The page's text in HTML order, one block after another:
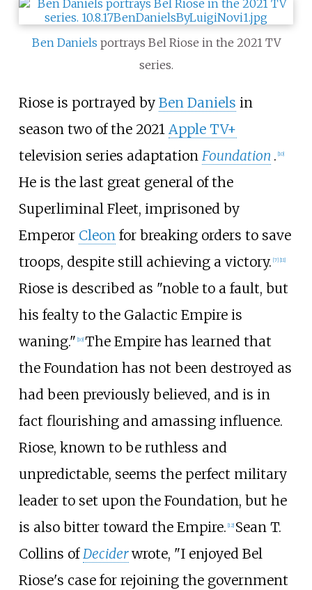
Ben Daniels portrays Bel Riose in the 2021 TV
series.
Riose is portrayed by Ben Daniels in
season two of the 2021 Apple TV+
television series adaptation Foundation . [10]
He is the last great general of the
Superliminal Fleet, imprisoned by
Emperor Cleonfor breaking orders to save
troops, despite still achieving a victory. [7] [11]
Riose is described as "noble to a fault, but
his fealty to the Galactic Empire is
waning." [10] The Empire has learned that
the Foundation has not been destroyed as
had been previously believed, and is in
fact flourishing and amassing influence.
Riose, known to be ruthless and
unpredictable, seems the perfect military
leader to set upon the Foundation, but he
is also bitter toward the Empire. [12] Sean T.
Collins ofDeciderwrote, "I enjoyed Bel
Riose's case for rejoining the government